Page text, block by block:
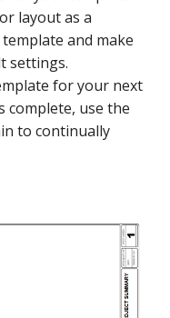
layout as a
and make
settings.
for your next
complete, use the
to continually